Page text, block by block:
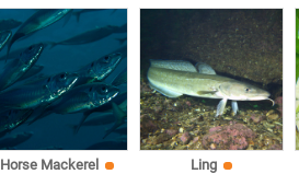
Horse Mackerel Ling